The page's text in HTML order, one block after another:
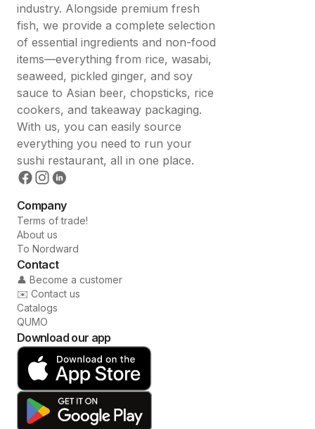
industry. Alongside premium fresh
fish, we provide a complete selection
of essential ingredients and non-food
items—everything from rice, wasabi,
seaweed, pickled ginger, and soy
sauce to Asian beer, chopsticks, rice
cookers, and takeaway packaging.
With us, you can easily source
everything you need to run your
sushi restaurant, all in one place.
Company
Terms of trade!
About us
To Nordward
Contact
👤 Become a customer
✉️ Contact us
Catalogs
QUMO
Download our app